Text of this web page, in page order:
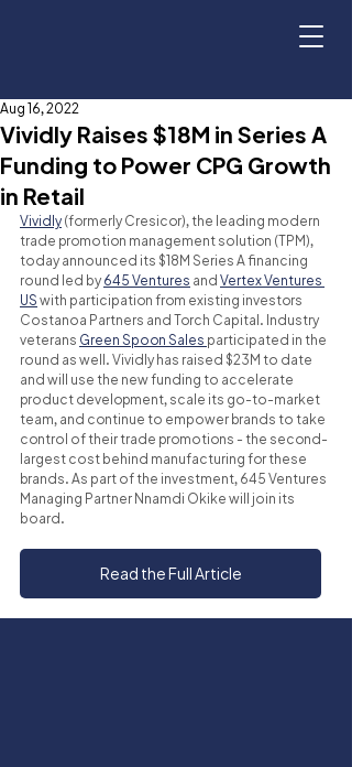
Vividly Raises $18M in Series A
Funding to Power CPG Growth
in Retail
Aug 16, 2022
Vividly (formerly Cresicor), the leading modern
trade promotion management solution (TPM),
today announced its $18M Series A financing
round led by 645 Ventures and Vertex Ventures
US with participation from existing investors
Costanoa Partners and Torch Capital. Industry
veterans Green Spoon Sales participated in the
round as well. Vividly has raised $23M to date
and will use the new funding to accelerate
product development, scale its go-to-market
team, and continue to empower brands to take
control of their trade promotions - the second-
largest cost behind manufacturing for these
brands. As part of the investment, 645 Ventures
Managing Partner Nnamdi Okike will join its
board.
Read the Full Article